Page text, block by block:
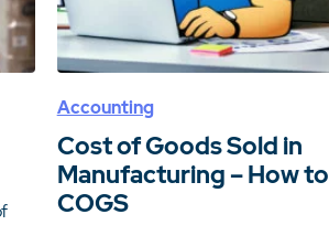
Accounting
Cost of Goods Sold in
Manufacturing – How
COGS